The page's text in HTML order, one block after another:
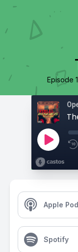
Episode
Apple
Spotify